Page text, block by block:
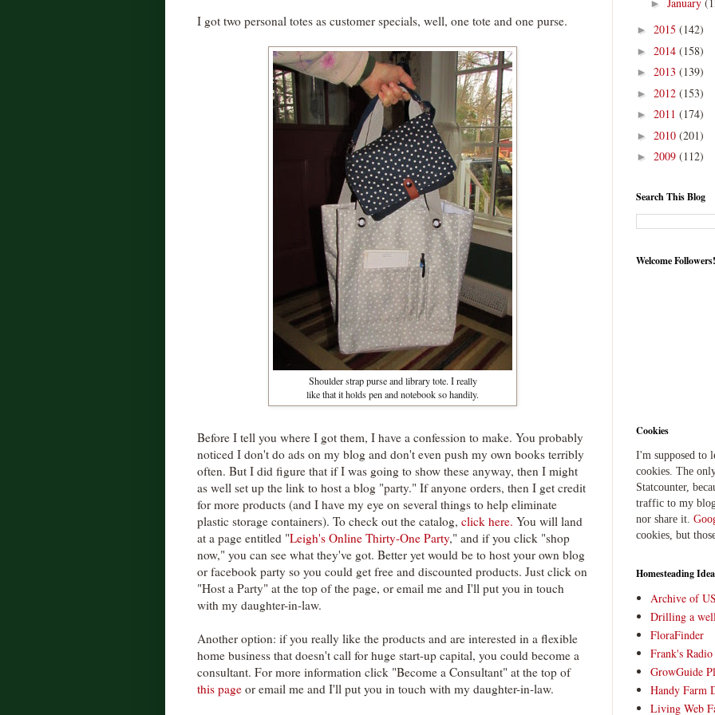
I got two personal totes as customer specials, well, one tote and one purse.
Shoulder strap purse and library tote. I really
like that it holds pen and notebook so handily.
Before I tell you where I got them, I have a confession to make. You probably
noticed I don't do ads on my blog and don't even push my own books terribly
often. But I did figure that if I was going to show these anyway, then I might
as well set up the link to host a blog "party." If anyone orders, then I get credit
for more products (and I have my eye on several things to help eliminate
plastic storage containers). To check out the catalog, click here. You will land
at a page entitled "Leigh's Online Thirty-One Party," and if you click "shop
now," you can see what they've got. Better yet would be to host your own blog
or facebook party so you could get free and discounted products. Just click on
"Host a Party" at the top of the page, or email me and I'll put you in touch
with my daughter-in-law.
Another option: if you really like the products and are interested in a flexible
home business that doesn't call for huge start-up capital, you could become a
consultant. For more information click "Become a Consultant" at the top of
this page or email me and I'll put you in touch with my daughter-in-law.
►
► 2015 (142)
► 2014 (158)
► 2013 (139)
► 2012 (153)
► 2011 (174)
► 2010 (201)
► 2009 (112)
Search This Blog
Welcome Followers!
Cookies
I'm supposed to
cookies. The
Statcounter,
traffic to my
nor share it.
cookies, but
Homesteading
Archive of
Drilling a
FloraFinder
Frank's
GrowGuide
Handy Farm
Living Web